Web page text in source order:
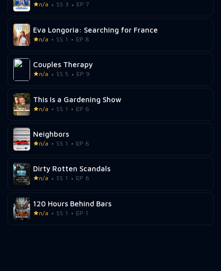
n/a SS 3 EP 7
Eva Longoria: Searching for France
n/a SS 1 EP 8
Couples Therapy
n/a SS 5 EP 9
This Is a Gardening Show
n/a SS 1 EP 6
Neighbors
n/a SS 1 EP 6
Dirty Rotten Scandals
n/a SS 1 EP 6
120 Hours Behind Bars
n/a SS 1 EP 1